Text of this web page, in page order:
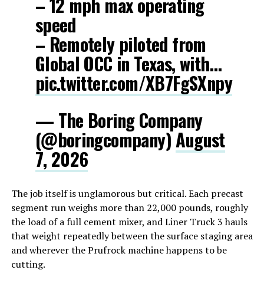
speed
– Remotely piloted from
Global OCC in Texas, with…
pic.twitter.com/XB7FgSXnpy
— The Boring Company
(@boringcompany)August
7, 2026
The job itself is unglamorous but critical. Each precast
segment run weighs more than 22,000 pounds, roughly
the load of a full cement mixer, and Liner Truck 3 hauls
that weight repeatedly between the surface staging area
and wherever the Prufrock machine happens to be
cutting.